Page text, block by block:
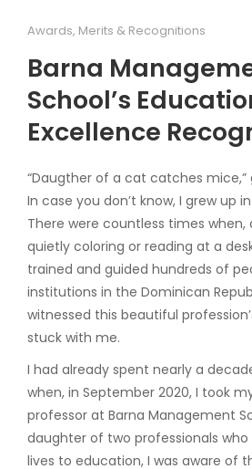
Awards, Merits & Recognitions
Barna
School’s
Excellence
“Daugther of a cat catches mice,”
In case you don’t know, I grew up
There were countless times when,
quietly coloring or reading at a
trained and guided hundreds of
institutions in the Dominican
witnessed this beautiful
stuck with me.
I had already spent nearly a
when, in September 2020, I took
professor at Barna Management
daughter of two professionals who
lives to education, I was aware of